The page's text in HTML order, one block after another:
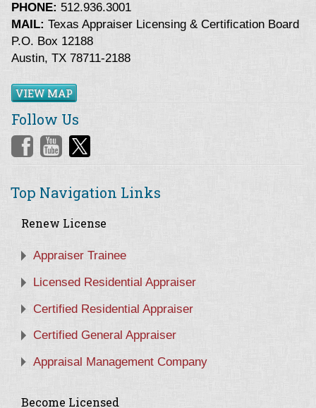
PHONE: 512.936.3001
MAIL: Texas Appraiser Licensing & Certification Board
P.O. Box 12188
Austin, TX 78711-2188
VIEW MAP
Follow Us
Top Navigation Links
Renew License
Appraiser Trainee
Licensed Residential Appraiser
Certified Residential Appraiser
Certified General Appraiser
Appraisal Management Company
Become Licensed